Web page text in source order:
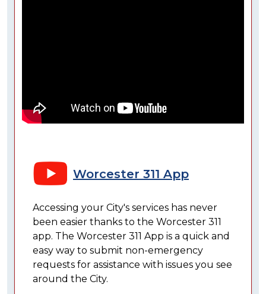
Worcester 311 App
Accessing your City's services has never
been easier thanks to the Worcester 311
app. The Worcester 311 App is a quick and
easy way to submit non-emergency
requests for assistance with issues you see
around the City.